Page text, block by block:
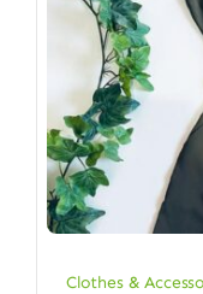
Clothes &